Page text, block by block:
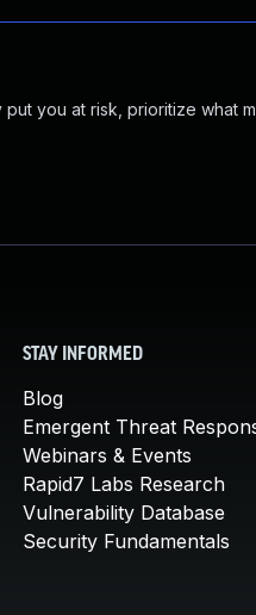
you at risk, prioritize what
STAY INFORMED
Blog
Emergent Threat
Webinars & Events
Rapid7 Labs Research
Vulnerability Database
Security Fundamentals